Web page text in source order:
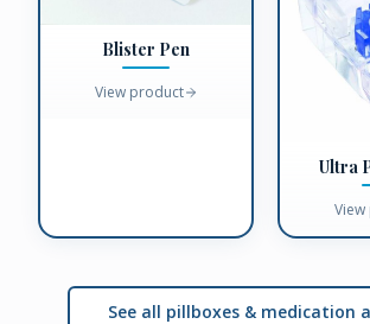
Blister Pen
View product
Ultra
See all pillboxes & medication